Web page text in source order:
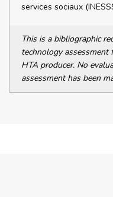
services sociaux
This is a bibliographic
technology
HTA producer. No
assessment has been